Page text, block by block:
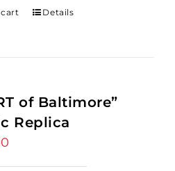
$275.00.$250.00.
Details
of Baltimore”
Replica